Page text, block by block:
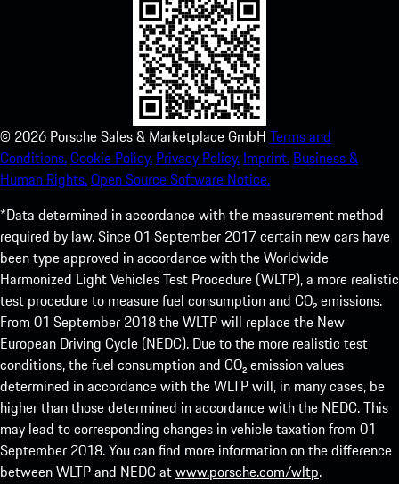
© 2026 Porsche Sales & Marketplace GmbH Terms and
Conditions.Cookie Policy. Privacy Policy. Imprint. Business &
Human Rights.Open Source Software Notice.
*Data determined in accordance with the measurement method
required by law. Since 01 September 2017 certain new cars have
been type approved in accordance with the Worldwide
Harmonized Light Vehicles Test Procedure (WLTP), a more realistic
test procedure to measure fuel consumption and CO₂ emissions.
From 01 September 2018 the WLTP will replace the New
European Driving Cycle (NEDC). Due to the more realistic test
conditions, the fuel consumption and CO₂ emission values
determined in accordance with the WLTP will, in many cases, be
higher than those determined in accordance with the NEDC. This
may lead to corresponding changes in vehicle taxation from 01
September 2018. You can find more information on the difference
between WLTP and NEDC atwww.porsche.com/wltp.